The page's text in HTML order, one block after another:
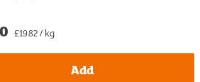
£19.82 / kg
Add